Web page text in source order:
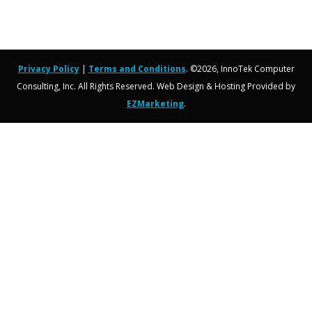
Privacy Policy| Terms and Conditions. ©2026, InnoTek Computer
Consulting, Inc. All Rights Reserved. Web Design & Hosting Provided by
EZMarketing.